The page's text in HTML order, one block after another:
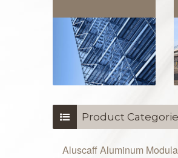
Product
Aluscaff Aluminum